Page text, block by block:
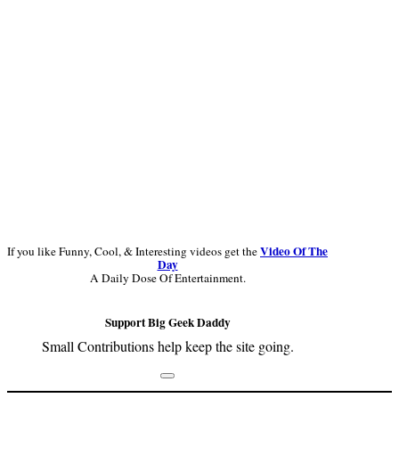
If you like Funny, Cool, & Interesting videos get theVideo Of The
Day
A Daily Dose Of Entertainment.
Support Big Geek Daddy
Small Contributions help keep the site going.
Footer